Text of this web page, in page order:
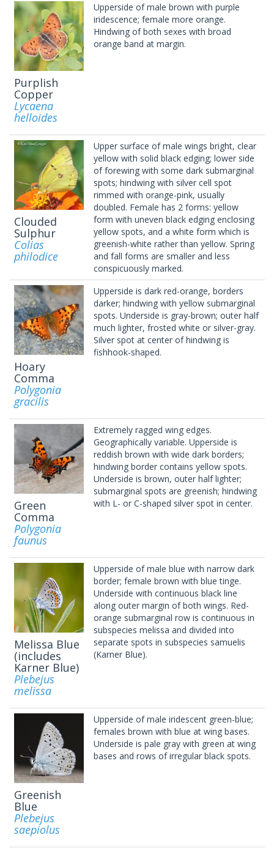
Purplish
Copper
Lycaena
helloides
Upperside of male brown with purple
iridescence; female more orange.
Hindwing of both sexes with broad
orange band at margin.
Clouded
Sulphur
Colias
philodice
Upper surface of male wings bright, clear
yellow with solid black edging; lower side
of forewing with some dark submarginal
spots; hindwing with silver cell spot
rimmed with orange-pink, usually
doubled. Female has 2 forms: yellow
form with uneven black edging enclosing
yellow spots, and a white form which is
greenish-white rather than yellow. Spring
and fall forms are smaller and less
conspicuously marked.
Hoary
Comma
Polygonia
gracilis
Upperside is dark red-orange, borders
darker; hindwing with yellow submarginal
spots. Underside is gray-brown; outer half
much lighter, frosted white or silver-gray.
Silver spot at center of hindwing is
fishhook-shaped.
Green
Comma
Polygonia
faunus
Extremely ragged wing edges.
Geographically variable. Upperside is
reddish brown with wide dark borders;
hindwing border contains yellow spots.
Underside is brown, outer half lighter;
submarginal spots are greenish; hindwing
with L- or C-shaped silver spot in center.
Melissa Blue
(includes
Karner Blue)
Plebejus
melissa
Upperside of male blue with narrow dark
border; female brown with blue tinge.
Underside with continuous black line
along outer margin of both wings. Red-
orange submarginal row is continuous in
subspecies melissa and divided into
separate spots in subspecies samuelis
(Karner Blue).
Greenish
Blue
Plebejus
saepiolus
Upperside of male iridescent green-blue;
females brown with blue at wing bases.
Underside is pale gray with green at wing
bases and rows of irregular black spots.